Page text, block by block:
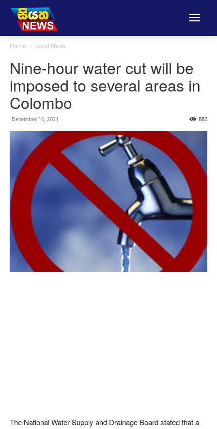
Home Local News
Nine-hour water cut will be
imposed to several areas in
Colombo
December 16, 2021 882
The National Water Supply and Drainage Board stated that a